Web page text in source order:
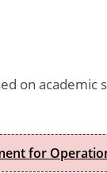
on academic
for